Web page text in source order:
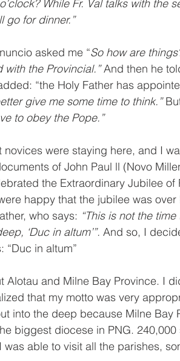
While Fr. Val talks with the
go for dinner.”
asked me “So how are
the Provincial.” And then he
“the Holy Father has
give me some time to think.”
to obey the Pope.”
were staying here, and I
of John Paul ll (Novo
the Extraordinary Jubilee
happy that the jubilee was
who says: “This is not the
‘Duc in altum’”. And so, I
“Duc in altum”
Alotau and Milne Bay Province. I
that my motto was very
into the deep because Milne Bay
biggest diocese in PNG.
able to visit all the parishes,